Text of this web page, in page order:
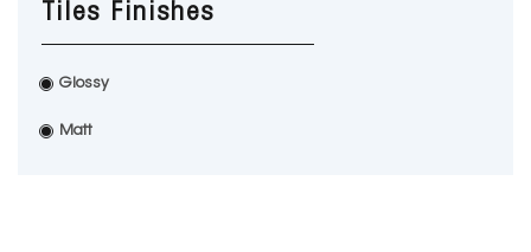
Tiles Finishes
Glossy
Matt